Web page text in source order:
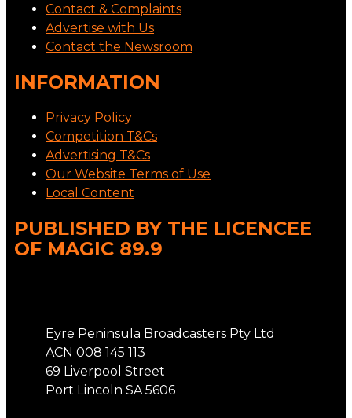
Contact & Complaints
Advertise with Us
Contact the Newsroom
INFORMATION
Privacy Policy
Competition T&Cs
Advertising T&Cs
Our Website Terms of Use
Local Content
PUBLISHED BY THE LICENCEE
OF MAGIC 89.9
Eyre Peninsula Broadcasters Pty Ltd
ACN 008 145 113
69 Liverpool Street
Port Lincoln SA 5606